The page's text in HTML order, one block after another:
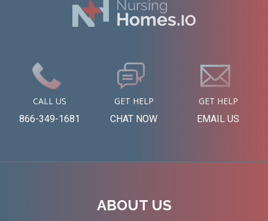
CALL US
866-349-1681
GET HELP
CHAT NOW
GET HELP
EMAIL US
ABOUT US